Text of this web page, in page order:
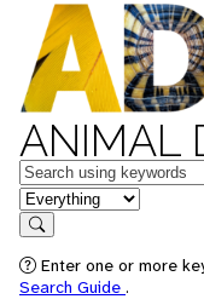
ANIMAL
Keywords
in feature
Search
Enter one or more
Search Guide .